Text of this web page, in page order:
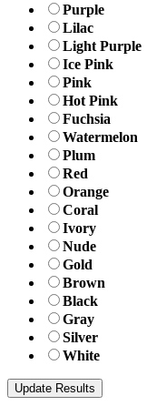
Purple
Lilac
Light Purple
Ice Pink
Pink
Hot Pink
Fuchsia
Watermelon
Plum
Red
Orange
Coral
Ivory
Nude
Gold
Brown
Black
Gray
Silver
White